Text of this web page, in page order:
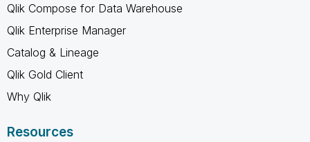
Qlik Compose for Data Warehouse
Qlik Enterprise Manager
Catalog & Lineage
Qlik Gold Client
Why Qlik
Resources